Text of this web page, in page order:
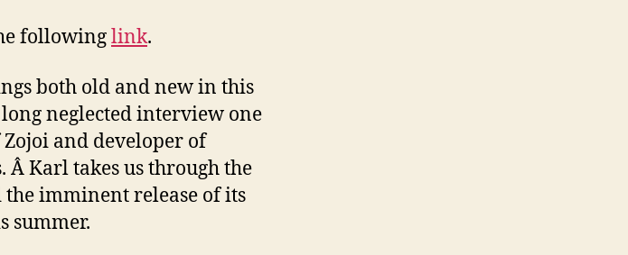
followinglink.
both old and new in this
neglected interview one
and developer of
Â Karl takes us through the
imminent release of its
summer.